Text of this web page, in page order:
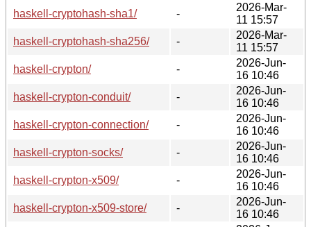
haskell-cryptohash-sha1/
-
2026-Mar-
11 15:57
haskell-cryptohash-sha256/
-
2026-Mar-
11 15:57
haskell-crypton/
-
2026-Jun-
16 10:46
haskell-crypton-conduit/
-
2026-Jun-
16 10:46
haskell-crypton-connection/
-
2026-Jun-
16 10:46
haskell-crypton-socks/
-
2026-Jun-
16 10:46
haskell-crypton-x509/
-
2026-Jun-
16 10:46
haskell-crypton-x509-store/
-
2026-Jun-
16 10:46